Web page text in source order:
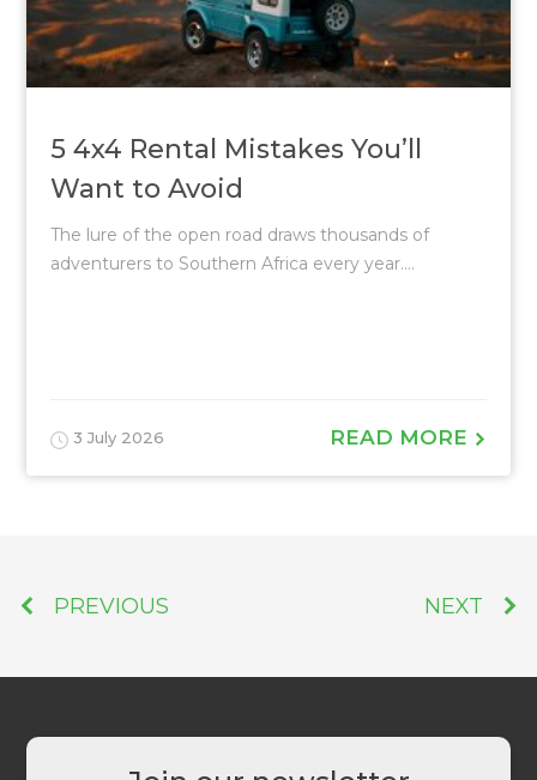
5 4x4 Rental Mistakes You’ll
Want to Avoid
The lure of the open road draws thousands of
adventurers to Southern Africa every year....
3 July 2026 READ MORE
PREVIOUS NEXT